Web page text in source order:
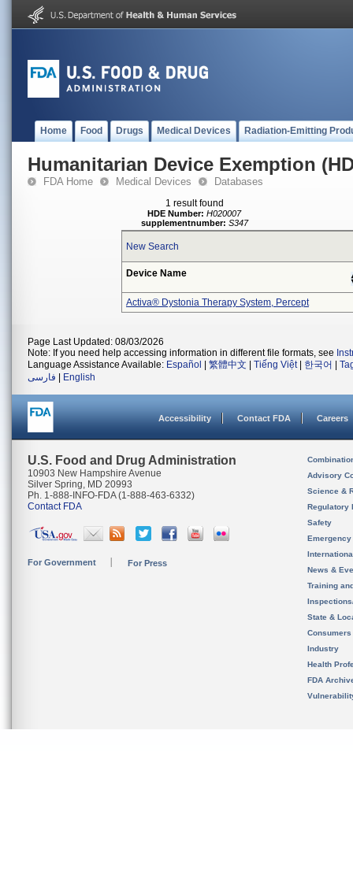
Home Food Drugs Medical Devices Radiation-Emitting
Humanitarian Device Exemption
FDA Home Medical Devices Databases
1 result found
HDE Number: H020007
supplementnumber: S347
New Search
Device Name
Activa® Dystonia Therapy System, Percept
Page Last Updated: 08/03/2026
Note: If you need help accessing information in different file formats, see
Language Assistance Available: Español 繁體中文 Tiếng Việt| 한국어
فارسی
English
Accessibility Contact FDA Careers
U.S. Food and Drug Administration
10903 New Hampshire Avenue
Silver Spring, MD 20993
Ph. 1-888-INFO-FDA (1-888-463-6332)
Contact FDA
For Government For Press
Advisory
Science &
Regulatory
Safety
News &
Training
State &
Consumers
Industry
Health
FDA